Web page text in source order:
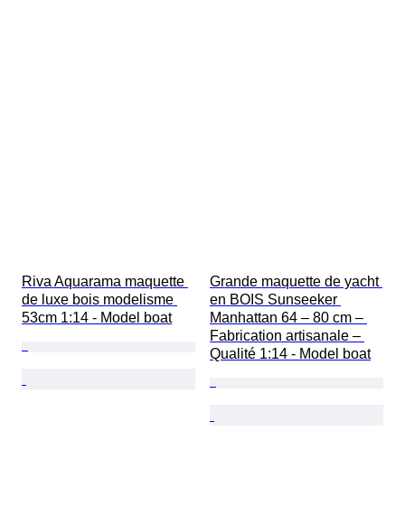
Riva Aquarama maquette
de luxe bois modelisme
53cm 1:14 - Model boat
Grande maquette de yacht
en BOIS Sunseeker
Manhattan 64 – 80 cm –
Fabrication artisanale –
Qualité 1:14 - Model boat